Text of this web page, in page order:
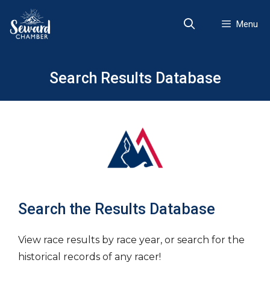
content
Menu
Search Results Database
Search the Results Database
View race results by race year, or search for the
historical records of any racer!